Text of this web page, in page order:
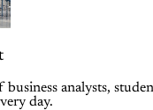
business analysts,
day.